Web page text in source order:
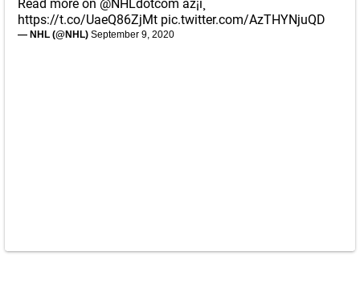
Read more on @NHLdotcom âž¡ï¸
https://t.co/UaeQ86ZjMt pic.twitter.com/AzTHYNjuQD
— NHL (@NHL) September 9, 2020